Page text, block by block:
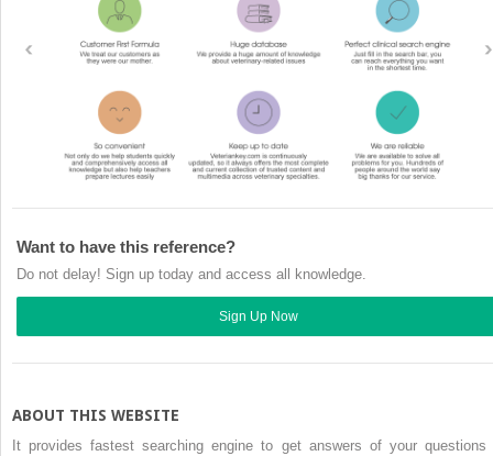
Want to have this reference?
Do not delay! Sign up today and access all knowledge.
Sign Up Now
ABOUT THIS WEBSITE
It provides fastest searching engine to get answers of your questions